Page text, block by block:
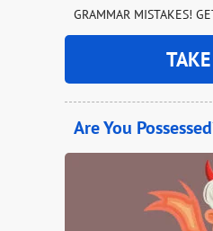
GRAMMAR MISTAKES!
Are You